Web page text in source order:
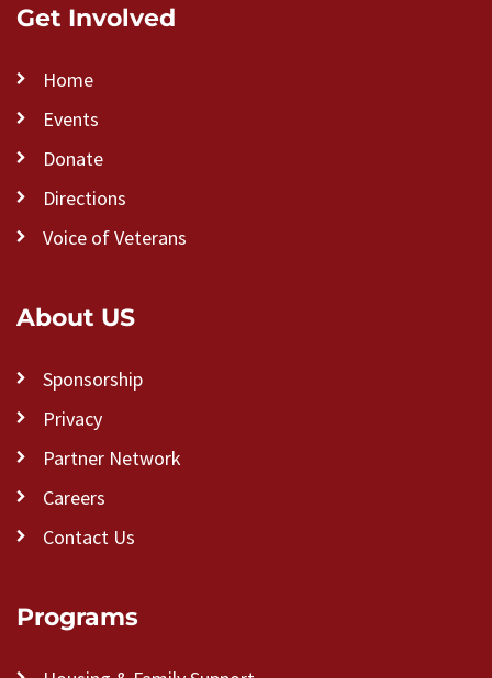
Get Involved
Home
Events
Donate
Directions
Voice of Veterans
About US
Sponsorship
Privacy
Partner Network
Careers
Contact Us
Programs